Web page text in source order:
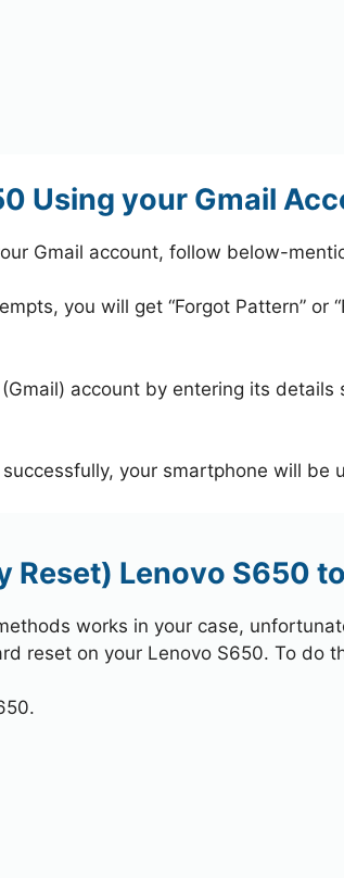
Using your Gmail
Gmail account, follow below-
you will get “Forgot Pattern” or
account by entering its details
your smartphone will be
Reset) Lenovo S650
works in your case,
reset on your Lenovo S650. To do